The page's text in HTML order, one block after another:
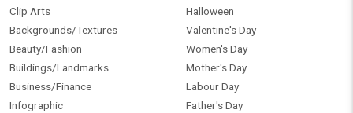
Clip Arts
Backgrounds/Textures
Beauty/Fashion
Buildings/Landmarks
Business/Finance
Infographic
Halloween
Valentine's Day
Women's Day
Mother's Day
Labour Day
Father's Day